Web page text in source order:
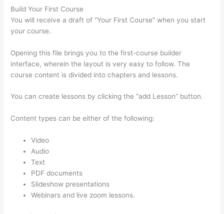
Build Your First Course
You will receive a draft of “Your First Course” when you start
your course.
Opening this file brings you to the first-course builder
interface, wherein the layout is very easy to follow. The
course content is divided into chapters and lessons.
You can create lessons by clicking the “add Lesson” button.
Content types can be either of the following:
Video
Audio
Text
PDF documents
Slideshow presentations
Webinars and live zoom lessons.